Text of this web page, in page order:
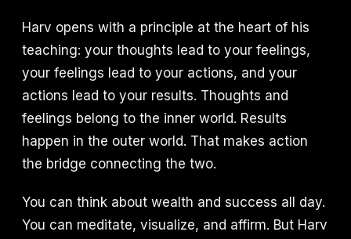
Harv opens with a principle at the heart of his
teaching: your thoughts lead to your feelings,
your feelings lead to your actions, and your
actions lead to your results. Thoughts and
feelings belong to the inner world. Results
happen in the outer world. That makes action
the bridge connecting the two.
You can think about wealth and success all day.
You can meditate, visualize, and affirm. But Harv